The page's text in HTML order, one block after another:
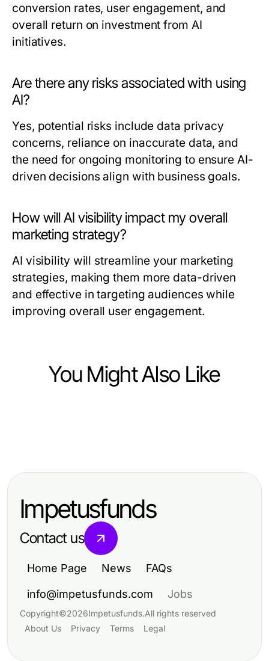
conversion rates, user engagement, and
overall return on investment from AI
initiatives.
Are there any risks associated with using
AI?
Yes, potential risks include data privacy
concerns, reliance on inaccurate data, and
the need for ongoing monitoring to ensure AI-
driven decisions align with business goals.
How will AI visibility impact my overall
marketing strategy?
AI visibility will streamline your marketing
strategies, making them more data-driven
and effective in targeting audiences while
improving overall user engagement.
You Might Also Like
效率
מרכזיה וירטואלית: בדיקת מציאות -
Impetusfunds
Contact us
Home Page News FAQs
info@impetusfunds.com Jobs
Copyright©2026Impetusfunds.All rights reserved
About Us
Privacy Terms Legal